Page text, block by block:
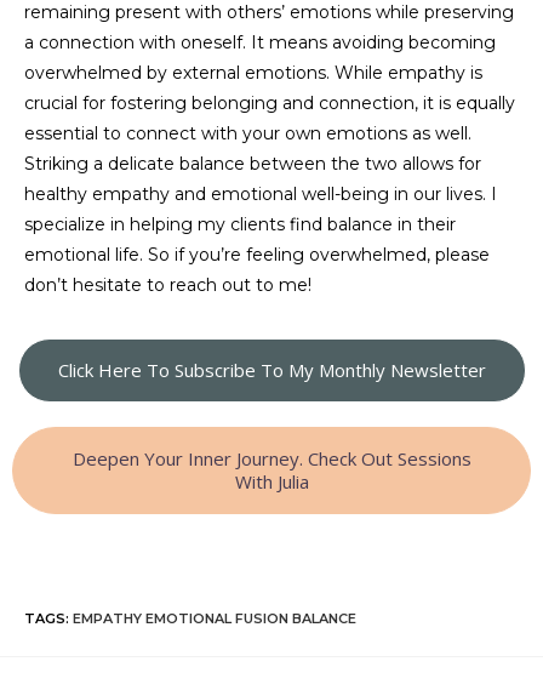
remaining present with others’ emotions while preserving
a connection with oneself. It means avoiding becoming
overwhelmed by external emotions. While empathy is
crucial for fostering belonging and connection, it is equally
essential to connect with your own emotions as well.
Striking a delicate balance between the two allows for
healthy empathy and emotional well-being in our lives. I
specialize in helping my clients find balance in their
emotional life. So if you’re feeling overwhelmed, please
don’t hesitate to reach out to me!
Click Here To Subscribe To My Monthly Newsletter
Deepen Your Inner Journey. Check Out Sessions
With Julia
TAGS: EMPATHY EMOTIONAL FUSION BALANCE